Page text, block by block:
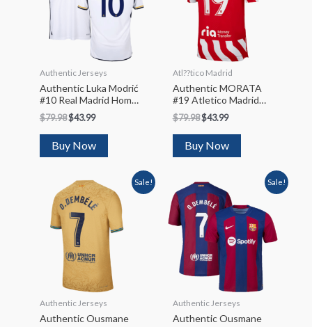
Authentic Jerseys
Authentic Luka Modrić
#10 Real Madrid Home
Soccer Jersey 2023/24
$79.98$43.99
Buy Now
Atl??tico Madrid
Authentic MORATA
#19 Atletico Madrid
Home Soccer Jersey
2022/23
$79.98$43.99
Buy Now
Sale!
Authentic Jerseys
Authentic Ousmane
Sale!
Authentic Jerseys
Authentic Ousmane